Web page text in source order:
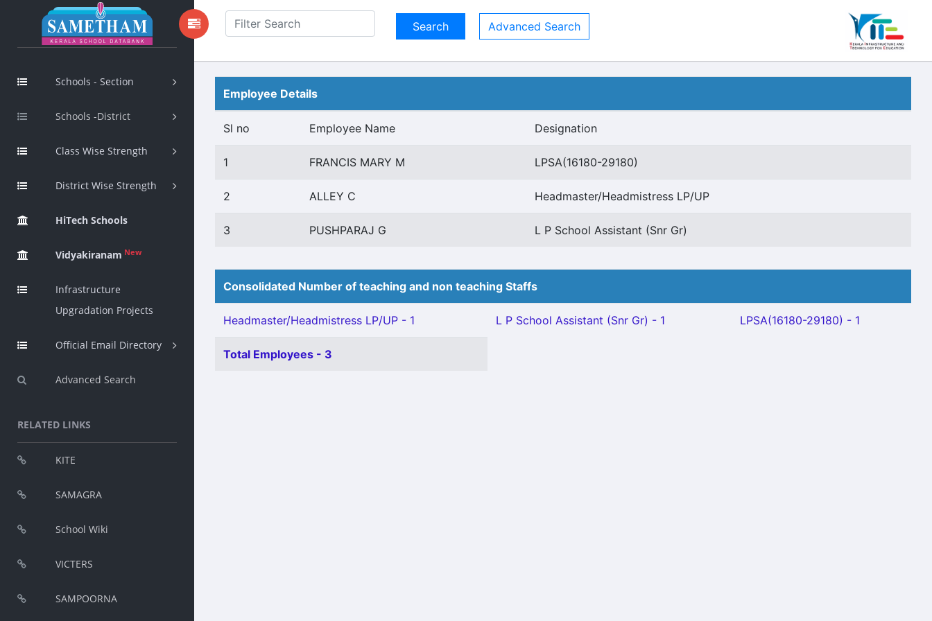
Schools - Section
Schools -District
Class Wise Strength
District Wise Strength
HiTech Schools
Vidyakiranam New
Infrastructure
Upgradation Projects
Official Email Directory
Advanced Search
RELATED LINKS
KITE
SAMAGRA
School Wiki
VICTERS
SAMPOORNA
Advanced Search
Employee Details
Sl no Employee Name Designation
1 FRANCIS MARY M LPSA(16180-29180)
2 ALLEY C Headmaster/Headmistress LP/UP
3 PUSHPARAJ G L P School Assistant (Snr Gr)
Consolidated Number of teaching and non teaching Staffs
Headmaster/Headmistress LP/UP - 1 L P School Assistant (Snr Gr) - 1 LPSA(16180-29180) - 1
Total Employees - 3